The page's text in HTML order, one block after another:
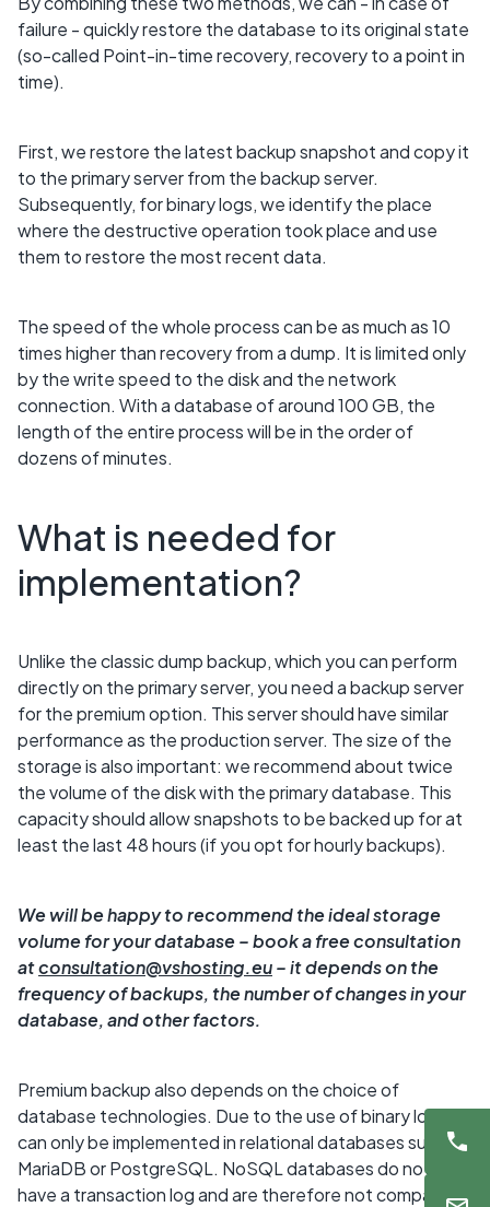
failure - quickly restore the database to its original state
(so-called Point-in-time recovery, recovery to a point in
time).
First, we restore the latest backup snapshot and copy it
to the primary server from the backup server.
Subsequently, for binary logs, we identify the place
where the destructive operation took place and use
them to restore the most recent data.
The speed of the whole process can be as much as 10
times higher than recovery from a dump. It is limited only
by the write speed to the disk and the network
connection. With a database of around 100 GB, the
length of the entire process will be in the order of
dozens of minutes.
What is needed for
implementation?
Unlike the classic dump backup, which you can perform
directly on the primary server, you need a backup server
for the premium option. This server should have similar
performance as the production server. The size of the
storage is also important: we recommend about twice
the volume of the disk with the primary database. This
capacity should allow snapshots to be backed up for at
least the last 48 hours (if you opt for hourly backups).
We will be happy to recommend the ideal storage
volume for your database – book a free consultation
atconsultation@vshosting.eu–⁠ it depends on the
frequency of backups, the number of changes in your
database, and other factors.
Premium backup also depends on the choice of
database technologies. Due to the use of binary logs, it
can only be implemented in relational databases such as
MariaDB or PostgreSQL. NoSQL databases do not
have a transaction log and are therefore not compatible